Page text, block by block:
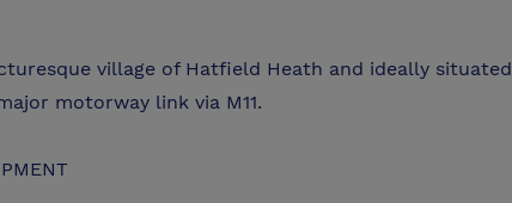
village of Hatfield Heath and ideally situated
motorway link via M11.